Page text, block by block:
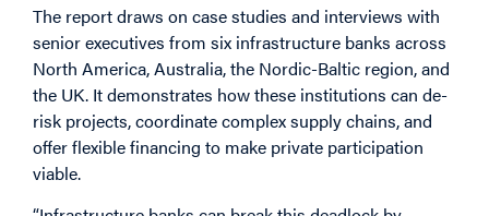
The report draws on case studies and interviews with
senior executives from six infrastructure banks across
North America, Australia, the Nordic-Baltic region, and
the UK. It demonstrates how these institutions can de-
risk projects, coordinate complex supply chains, and
offer flexible financing to make private participation
viable.